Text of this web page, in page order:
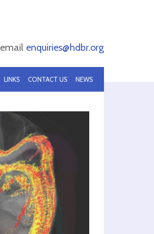
email enquiries@hdbr.org
LINKS CONTACT US NEWS